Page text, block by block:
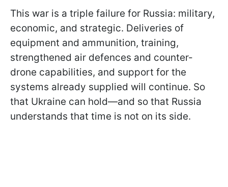
This war is a triple failure for Russia: military,
economic, and strategic. Deliveries of
equipment and ammunition, training,
strengthened air defences and counter-
drone capabilities, and support for the
systems already supplied will continue. So
that Ukraine can hold—and so that Russia
understands that time is not on its side.